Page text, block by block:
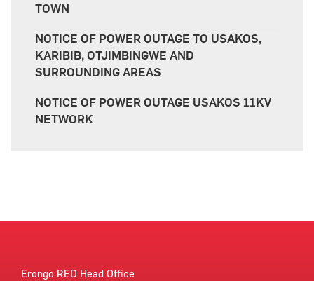
TOWN
NOTICE OF POWER OUTAGE TO USAKOS,
KARIBIB, OTJIMBINGWE AND
SURROUNDING AREAS
NOTICE OF POWER OUTAGE USAKOS 11KV
NETWORK
Erongo RED Head Office